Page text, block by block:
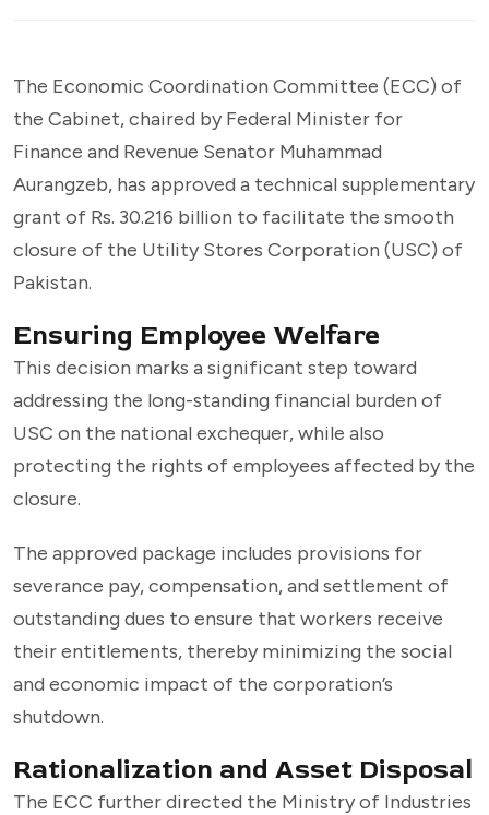
The Economic Coordination Committee (ECC) of
the Cabinet, chaired by Federal Minister for
Finance and Revenue Senator Muhammad
Aurangzeb, has approved a technical supplementary
grant of Rs. 30.216 billion to facilitate the smooth
closure of the Utility Stores Corporation (USC) of
Pakistan.
Ensuring Employee Welfare
This decision marks a significant step toward
addressing the long-standing financial burden of
USC on the national exchequer, while also
protecting the rights of employees affected by the
closure.
The approved package includes provisions for
severance pay, compensation, and settlement of
outstanding dues to ensure that workers receive
their entitlements, thereby minimizing the social
and economic impact of the corporation’s
shutdown.
Rationalization and Asset Disposal
The ECC further directed the Ministry of Industries